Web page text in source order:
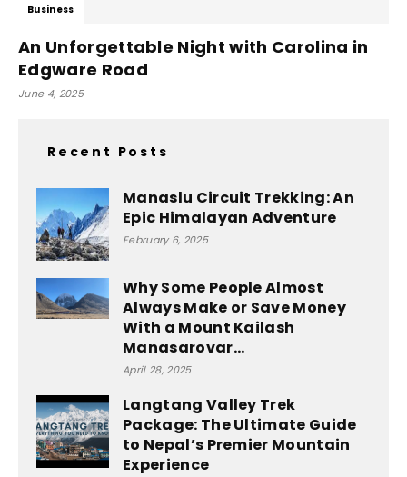
Business
An Unforgettable Night with Carolina in
Edgware Road
June 4, 2025
Recent Posts
Manaslu Circuit Trekking: An
Epic Himalayan Adventure
February 6, 2025
Why Some People Almost
Always Make or Save Money
With a Mount Kailash
Manasarovar...
April 28, 2025
Langtang Valley Trek
Package: The Ultimate Guide
to Nepal’s Premier Mountain
Experience